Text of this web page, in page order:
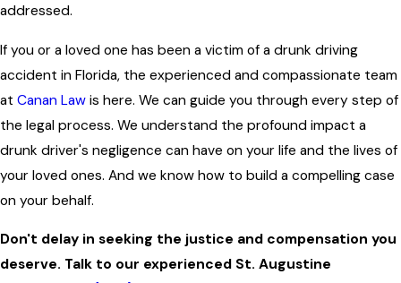
addressed.
If you or a loved one has been a victim of a drunk driving
accident in Florida, the experienced and compassionate team
at Canan Law is here. We can guide you through every step of
the legal process. We understand the profound impact a
drunk driver's negligence can have on your life and the lives of
your loved ones. And we know how to build a compelling case
on your behalf.
Don't delay in seeking the justice and compensation you
deserve. Talk to our experienced St. Augustine